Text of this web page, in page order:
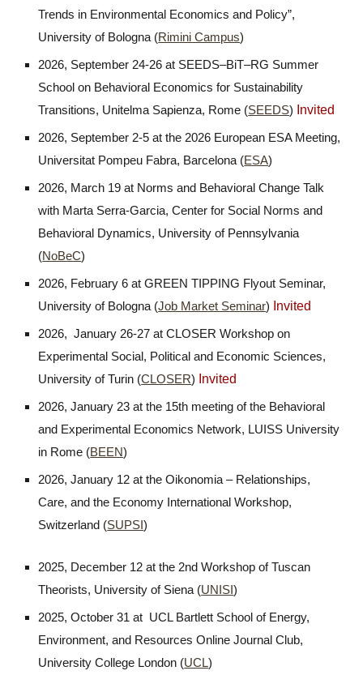
Trends in Environmental Economics and Policy”,
University of Bologna (Rimini Campus)
2026, September 24-26 at SEEDS–BiT–RG Summer
School on Behavioral Economics for Sustainability
Transitions, Unitelma Sapienza, Rome (SEEDS) Invited
2026, September 2-5 at the 2026 European ESA Meeting,
Universitat Pompeu Fabra, Barcelona (ESA)
2026, March 19 at Norms and Behavioral Change Talk
with Marta Serra-Garcia, Center for Social Norms and
Behavioral Dynamics, University of Pennsylvania
(NoBeC)
2026, February 6 at GREEN TIPPING Flyout Seminar,
University of Bologna (Job Market Seminar) Invited
2026,January 26-27 at CLOSER Workshop on
Experimental Social, Political and Economic Sciences,
University of Turin (CLOSER) Invited
2026, January 23 at the 15th meeting of the Behavioral
and Experimental Economics Network, LUISS University
in Rome (BEEN)
2026, January 12 at the Oikonomia – Relationships,
Care, and the Economy International Workshop,
Switzerland (SUPSI)
2025, December 12 at the 2nd Workshop of Tuscan
Theorists, University of Siena (UNISI)
2025, October 31 at UCL Bartlett School of Energy,
Environment, and Resources Online Journal Club,
University College London (UCL)